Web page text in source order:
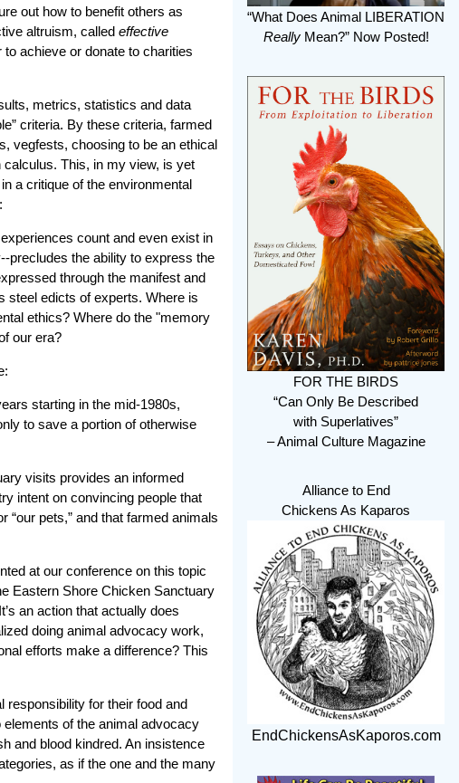
out how to benefit others as
altruism, called effective
achieve or donate to charities
metrics, statistics and data
criteria. By these criteria, farmed
vegfests, choosing to be an ethical
calculus. This, in my view, is yet
a critique of the environmental
:
count and even exist in
precludes the ability to express the
through the manifest and
steel edicts of experts. Where is
ethics? Where do the "memory
our era?
starting in the mid-1980s,
to save a portion of otherwise
visits provides an informed
intent on convincing people that
“our pets,” and that farmed animals
at our conference on this topic
Eastern Shore Chicken Sanctuary
an action that actually does
doing animal advocacy work,
efforts make a difference? This
responsibility for their food and
of the animal advocacy
and blood kindred. An insistence
as if the one and the many
“What Does Animal LIBERATION
ReallyMean?” Now Posted!
FOR THE BIRDS
“Can Only Be Described
with Superlatives”
– Animal Culture Magazine
Alliance to End
Chickens As Kaparos
EndChickensAsKaporos.com